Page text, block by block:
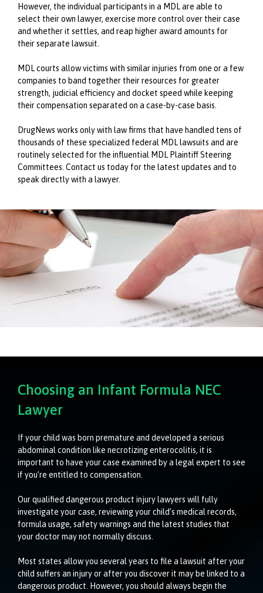
However, the individual participants in a MDL are able to
select their own lawyer, exercise more control over their case
and whether it settles, and reap higher award amounts for
their separate lawsuit.
MDL courts allow victims with similar injuries from one or a few
companies to band together their resources for greater
strength, judicial efficiency and docket speed while keeping
their compensation separated on a case-by-case basis.
DrugNews works only with law firms that have handled tens of
thousands of these specialized federal MDL lawsuits and are
routinely selected for the influential MDL Plaintiff Steering
Committees. Contact us today for the latest updates and to
speak directly with a lawyer.
Choosing an Infant Formula NEC
Lawyer
If your child was born premature and developed a serious
abdominal condition like necrotizing enterocolitis, it is
important to have your case examined by a legal expert to see
if you’re entitled to compensation.
Our qualified dangerous product injury lawyers will fully
investigate your case, reviewing your child’s medical records,
formula usage, safety warnings and the latest studies that
your doctor may not normally discuss.
Most states allow you several years to file a lawsuit after your
child suffers an injury or after you discover it may be linked to a
dangerous product. However, you should always begin the